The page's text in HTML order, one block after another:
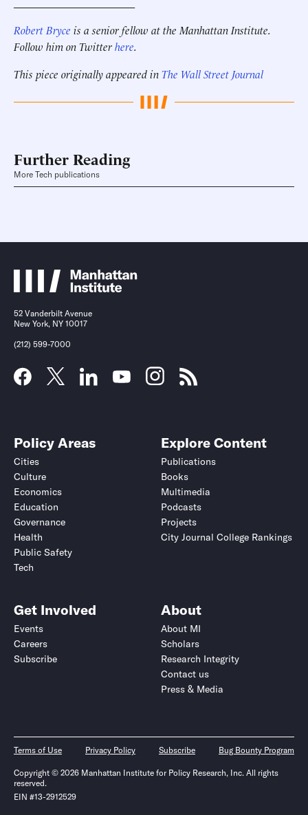
Robert Bryce is a senior fellow at the Manhattan Institute.
Follow him on Twitterhere.
This piece originally appeared inThe Wall Street Journal
Further Reading
More Tech publications
52 Vanderbilt Avenue
New York, NY 10017
(212) 599-7000
Policy Areas
Cities
Culture
Economics
Education
Governance
Health
Public Safety
Tech
Explore Content
Publications
Books
Multimedia
Podcasts
Projects
City Journal College Rankings
Get Involved
Events
Careers
Subscribe
About
About MI
Scholars
Research Integrity
Contact us
Press & Media
Terms of Use Privacy Policy Subscribe Bug Bounty Program
Copyright © 2026 Manhattan Institute for Policy Research, Inc. All rights
reserved.
EIN #13-2912529